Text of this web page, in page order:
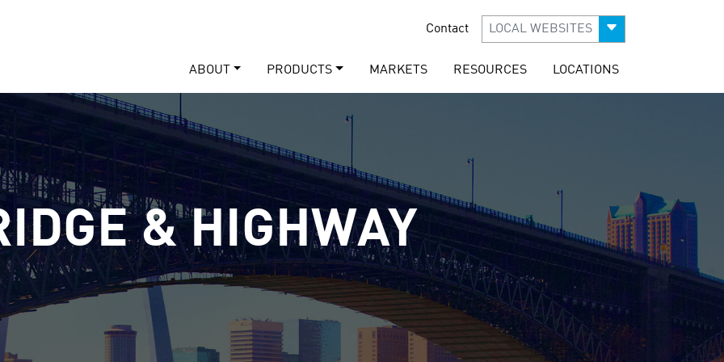
Contact LOCAL WEBSITES
ABOUT PRODUCTS MARKETS RESOURCES LOCATIONS
& HIGHWAY